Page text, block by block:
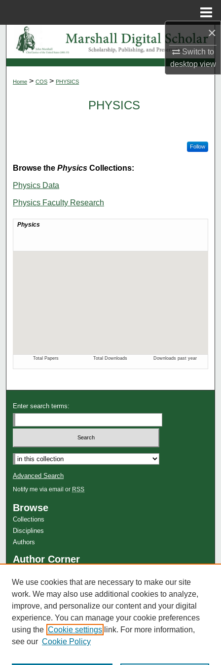
×
Switch to
desktopview
Search
Browse Collections
About
Home > COS > PHYSICS
PHYSICS
Follow
Browse thePhysics Collections:
Physics Data
Physics Faculty Research
Enter search terms:
Advanced Search
Notify me via email or RSS
Browse
Collections
Disciplines
Authors
Author Corner
MDS Style Guide
Copyright Information
We use cookies that are necessary to make our site
work. We may also use additional cookies to analyze,
improve, and personalize our content and your digital
experience. You can manage your cookie preferences
using the Cookie settings link. For more information,
see our Cookie Policy